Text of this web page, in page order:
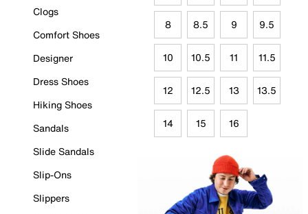
Clogs
Comfort Shoes
Designer
Dress Shoes
Hiking Shoes
Sandals
Slide Sandals
Slip-Ons
Slippers
8 8.5 9 9.5
10 10.5 11 11.5
12 12.5 13 13.5
14 15 16